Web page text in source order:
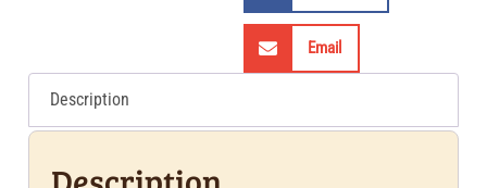
Email
Description